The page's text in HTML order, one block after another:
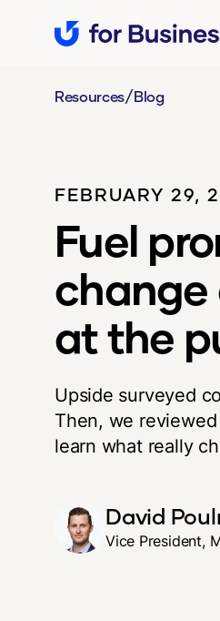
Resources/Blog
FEBRUARY 29,
Fuel
change
at the
Upside surveyed
Then, we
learn what really
David
Vice President,